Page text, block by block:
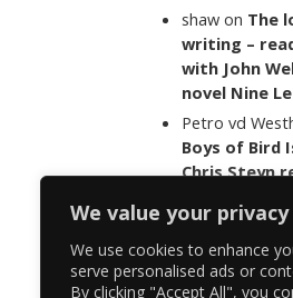
We value your privacy
We use cookies to enhance
serve personalised ads or
By clicking "Accept All", you
shaw on The
writing –
with John
novel Nine
Petro vd
Boys of Bird
Chris Steyn
last words of
author Mark